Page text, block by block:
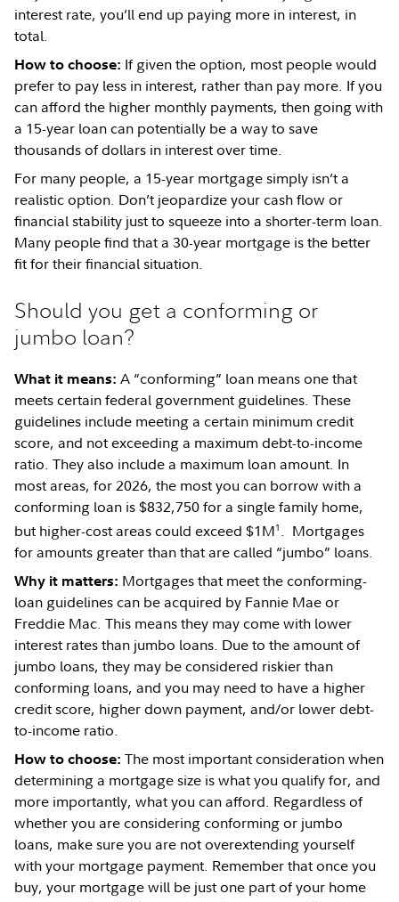
interest rate, you’ll end up paying more in interest, in
total.
How to choose: If given the option, most people would
prefer to pay less in interest, rather than pay more. If you
can afford the higher monthly payments, then going with
a 15-year loan can potentially be a way to save
thousands of dollars in interest over time.
For many people, a 15-year mortgage simply isn’t a
realistic option. Don’t jeopardize your cash flow or
financial stability just to squeeze into a shorter-term loan.
Many people find that a 30-year mortgage is the better
fit for their financial situation.
Should you get a conforming or
jumbo loan?
What it means: A “conforming” loan means one that
meets certain federal government guidelines. These
guidelines include meeting a certain minimum credit
score, and not exceeding a maximum debt-to-income
ratio. They also include a maximum loan amount. In
most areas, for 2026, the most you can borrow with a
conforming loan is $832,750 for a single family home,
but higher-cost areas could exceed $1M1 . Mortgages
for amounts greater than that are called “jumbo” loans.
Why it matters: Mortgages that meet the conforming-
loan guidelines can be acquired by Fannie Mae or
Freddie Mac. This means they may come with lower
interest rates than jumbo loans. Due to the amount of
jumbo loans, they may be considered riskier than
conforming loans, and you may need to have a higher
credit score, higher down payment, and/or lower debt-
to-income ratio.
How to choose: The most important consideration when
determining a mortgage size is what you qualify for, and
more importantly, what you can afford. Regardless of
whether you are considering conforming or jumbo
loans, make sure you are not overextending yourself
with your mortgage payment. Remember that once you
buy, your mortgage will be just one part of your home